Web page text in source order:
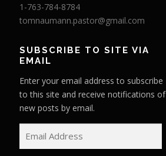
1-763-784-8784
tomnaumann.pastor@gmail.com
SUBSCRIBE TO SITE VIA
EMAIL
Enter your email address to subscribe
to this site and receive notifications of
new posts by email.